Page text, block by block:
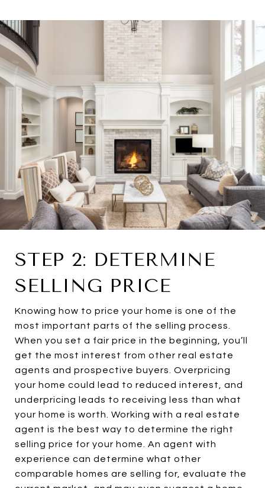
STEP 2: DETERMINE
SELLING PRICE
Knowing how to price your home is one of the
most important parts of the selling process.
When you set a fair price in the beginning, you’ll
get the most interest from other real estate
agents and prospective buyers. Overpricing
your home could lead to reduced interest, and
underpricing leads to receiving less than what
your home is worth. Working with a real estate
agent is the best way to determine the right
selling price for your home. An agent with
experience can determine what other
comparable homes are selling for, evaluate the